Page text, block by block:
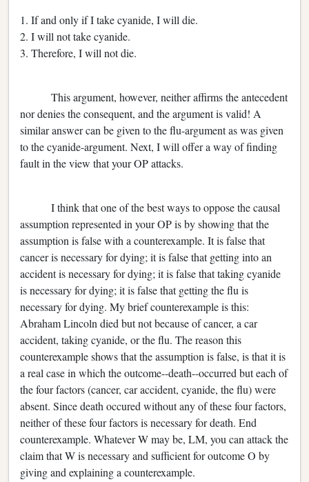
1. If and only if I take cyanide, I will die.
2. I will not take cyanide.
3. Therefore, I will not die.
This argument, however, neither affirms the antecedent
nor denies the consequent, and the argument is valid! A
similar answer can be given to the flu-argument as was given
to the cyanide-argument. Next, I will offer a way of finding
fault in the view that your OP attacks.
I think that one of the best ways to oppose the causal
assumption represented in your OP is by showing that the
assumption is false with a counterexample. It is false that
cancer is necessary for dying; it is false that getting into an
accident is necessary for dying; it is false that taking cyanide
is necessary for dying; it is false that getting the flu is
necessary for dying. My brief counterexample is this:
Abraham Lincoln died but not because of cancer, a car
accident, taking cyanide, or the flu. The reason this
counterexample shows that the assumption is false, is that it is
a real case in which the outcome--death--occurred but each of
the four factors (cancer, car accident, cyanide, the flu) were
absent. Since death occured without any of these four factors,
neither of these four factors is necessary for death. End
counterexample. Whatever W may be, LM, you can attack the
claim that W is necessary and sufficient for outcome O by
giving and explaining a counterexample.